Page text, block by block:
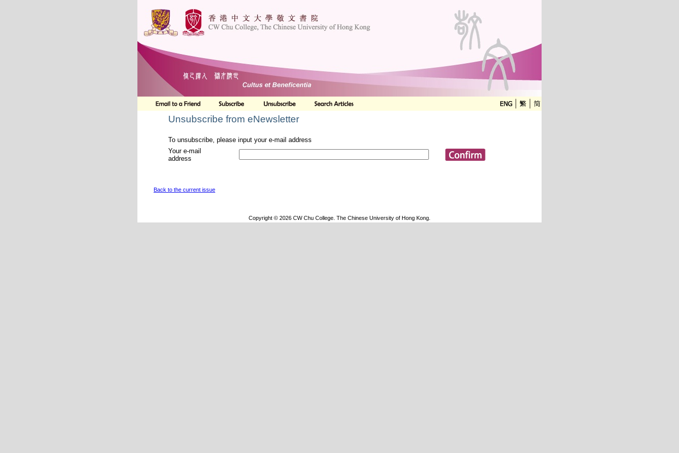
Unsubscribe from eNewsletter
To unsubscribe, please input your e-mail address
Your e-mail
address
Back to the current issue
Copyright © 2026 CW Chu College. The Chinese University of Hong Kong.